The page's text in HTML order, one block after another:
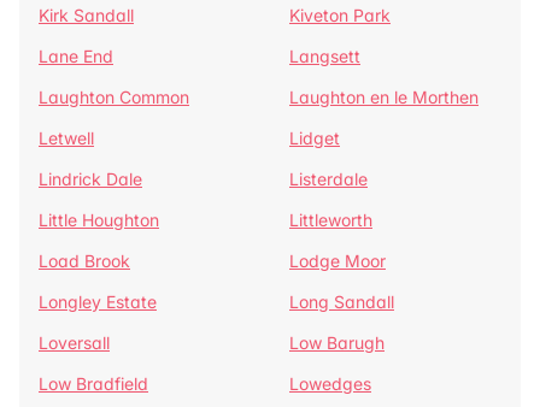
Kirk Sandall
Kiveton Park
Lane End
Langsett
Laughton Common
Laughton en le Morthen
Letwell
Lidget
Lindrick Dale
Listerdale
Little Houghton
Littleworth
Load Brook
Lodge Moor
Longley Estate
Long Sandall
Loversall
Low Barugh
Low Bradfield
Lowedges